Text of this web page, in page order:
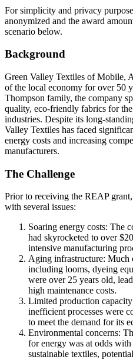
For simplicity and privacy
anonymized and the award
scenario below.
Background
Green Valley Textiles of Mobile,
of the local economy for over 50
Thompson family, the company
quality, eco-friendly fabrics for
industries. Despite its long-
Valley Textiles has faced
energy costs and increasing
manufacturers.
The Challenge
Prior to receiving the REAP
with several issues:
Soaring energy costs: The
had skyrocketed to over
intensive manufacturing
Aging infrastructure: Much
including looms, dyeing
were over 25 years old,
high maintenance costs.
Limited production
inefficient processes were
to meetthe demand for its
Environmental concerns:
for energy was at odds
sustainable textiles,